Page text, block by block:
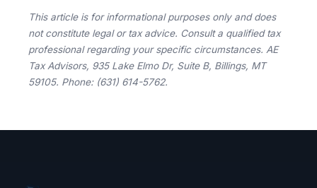
This article is for informational purposes only and does
not constitute legal or tax advice. Consult a qualified tax
professional regarding your specific circumstances. AE
Tax Advisors, 935 Lake Elmo Dr, Suite B, Billings, MT
59105. Phone: (631) 614-5762.